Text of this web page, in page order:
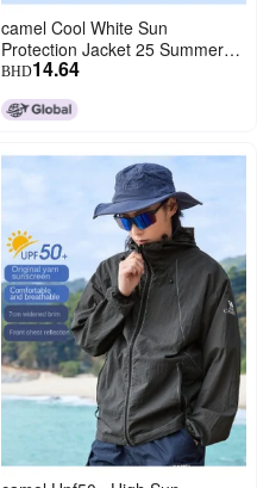
camel Cool White Sun
Protection Jacket 25 Summer
Sunscreen Sport Lightweight
For Women And Men Sun
BHD14.64